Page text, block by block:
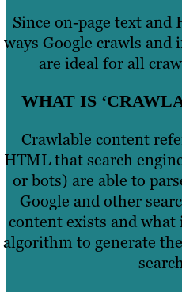
Since on-page text
ways Google crawls and
are ideal for all
WHAT IS
Crawlable content
HTML that search
or bots) are able to
Google and other
content exists and what
algorithm to generate